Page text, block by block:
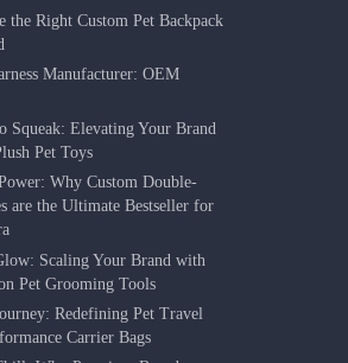
the Right Custom Pet Backpack
Manufacturer: OEM
Squeak: Elevating Your Brand
Pet Toys
Why Custom Double-
are the Ultimate Bestseller for
Scaling Your Brand with
Pet Grooming Tools
Redefining Pet Travel
Carrier Bags